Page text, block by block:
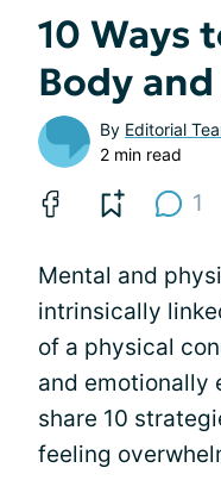
10 Ways
Body
By Editorial
2 min read
1
Mental and
intrinsically
of a physical
and emotionally
share 10
feeling